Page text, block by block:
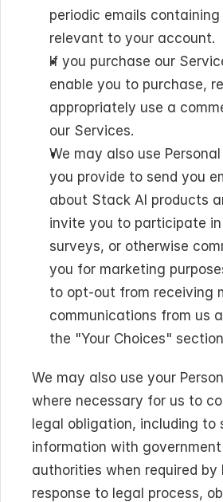
periodic emails
relevant to your account.
If you purchase our
enable you to purchase,
appropriately use a
our Services.
We may also use
you provide to send you
about Stack AI products
invite you to participate
surveys, or otherwise
you for marketing
to opt-out from receiving
communications from us
the "Your Choices"
We may also use your
where necessary for us to
legal obligation, including to
information with
authorities when required by
response to legal process,